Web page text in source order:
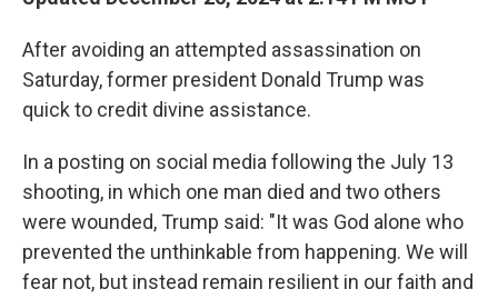
After avoiding an attempted assassination on
Saturday, former president Donald Trump was
quick to credit divine assistance.
In a posting on social media following the July 13
shooting, in which one man died and two others
were wounded, Trump said: "It was God alone who
prevented the unthinkable from happening. We will
fear not, but instead remain resilient in our faith and